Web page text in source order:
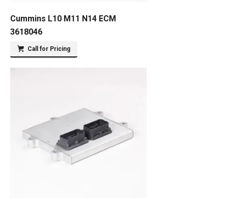
Cummins L10 M11 N14 ECM
3618046
Call for Pricing